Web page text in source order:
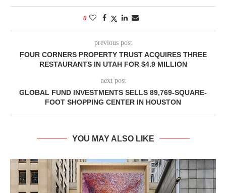
0
previous post
FOUR CORNERS PROPERTY TRUST ACQUIRES THREE
RESTAURANTS IN UTAH FOR $4.9 MILLION
next post
GLOBAL FUND INVESTMENTS SELLS 89,769-SQUARE-
FOOT SHOPPING CENTER IN HOUSTON
YOU MAY ALSO LIKE